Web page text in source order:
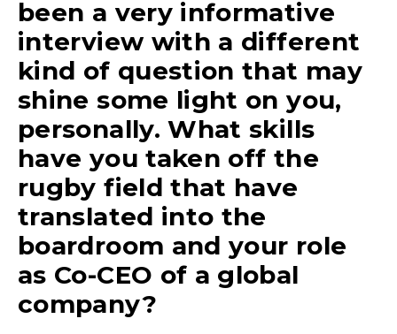
been a very informative
interview with a different
kind of question that may
shine some light on you,
personally. What skills
have you taken off the
rugby field that have
translated into the
boardroom and your role
as Co-CEO of a global
company?